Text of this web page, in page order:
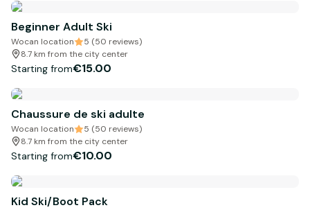
Beginner Adult Ski
Wocan location
5 (50 reviews)
8.7 km from the city center
Starting from€15.00
Chaussure de ski adulte
Wocan location
5 (50 reviews)
8.7 km from the city center
Starting from€10.00
Kid Ski/Boot Pack